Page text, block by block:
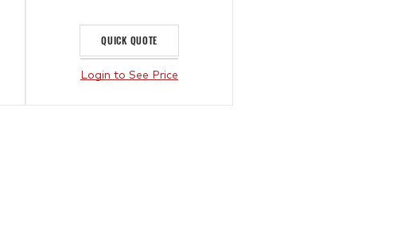
QUICK QUOTE
Login to See Price